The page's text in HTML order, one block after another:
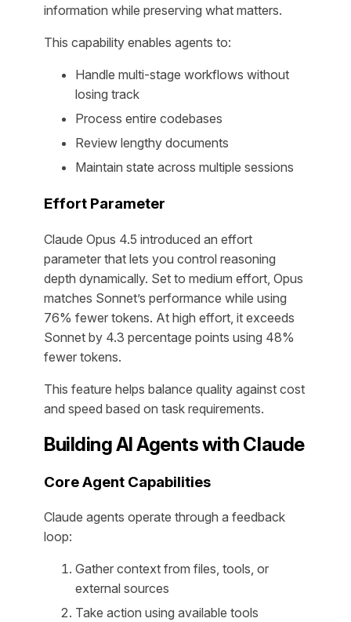
information while preserving what matters.
This capability enables agents to:
Handle multi-stage workflows without
losing track
Process entire codebases
Review lengthy documents
Maintain state across multiple sessions
Effort Parameter
Claude Opus 4.5 introduced an effort
parameter that lets you control reasoning
depth dynamically. Set to medium effort, Opus
matches Sonnet’s performance while using
76% fewer tokens. At high effort, it exceeds
Sonnet by 4.3 percentage points using 48%
fewer tokens.
This feature helps balance quality against cost
and speed based on task requirements.
Building AI Agents with Claude
Core Agent Capabilities
Claude agents operate through a feedback
loop:
Gather context from files, tools, or
external sources
Take action using available tools